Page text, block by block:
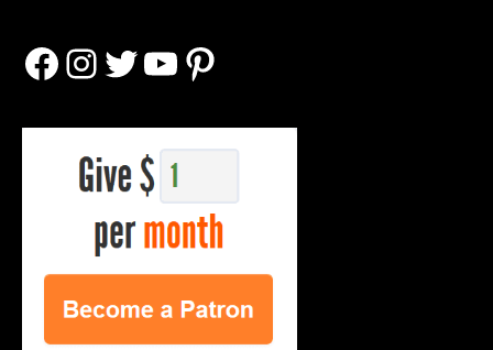
Facebook
Instagram
Twitter
YouTube
Pinterest